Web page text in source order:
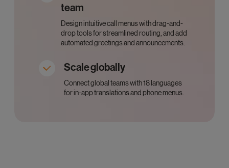
team
Design intuitive call menus with drag-and-
drop tools for streamlined routing, and add
automated greetings and announcements.
Scale globally
Connect global teams with 18 languages
for in-app translations and phone menus.